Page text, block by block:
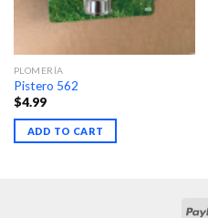
PLOMERÍA
Pistero 562
$4.99
ADD TO CART